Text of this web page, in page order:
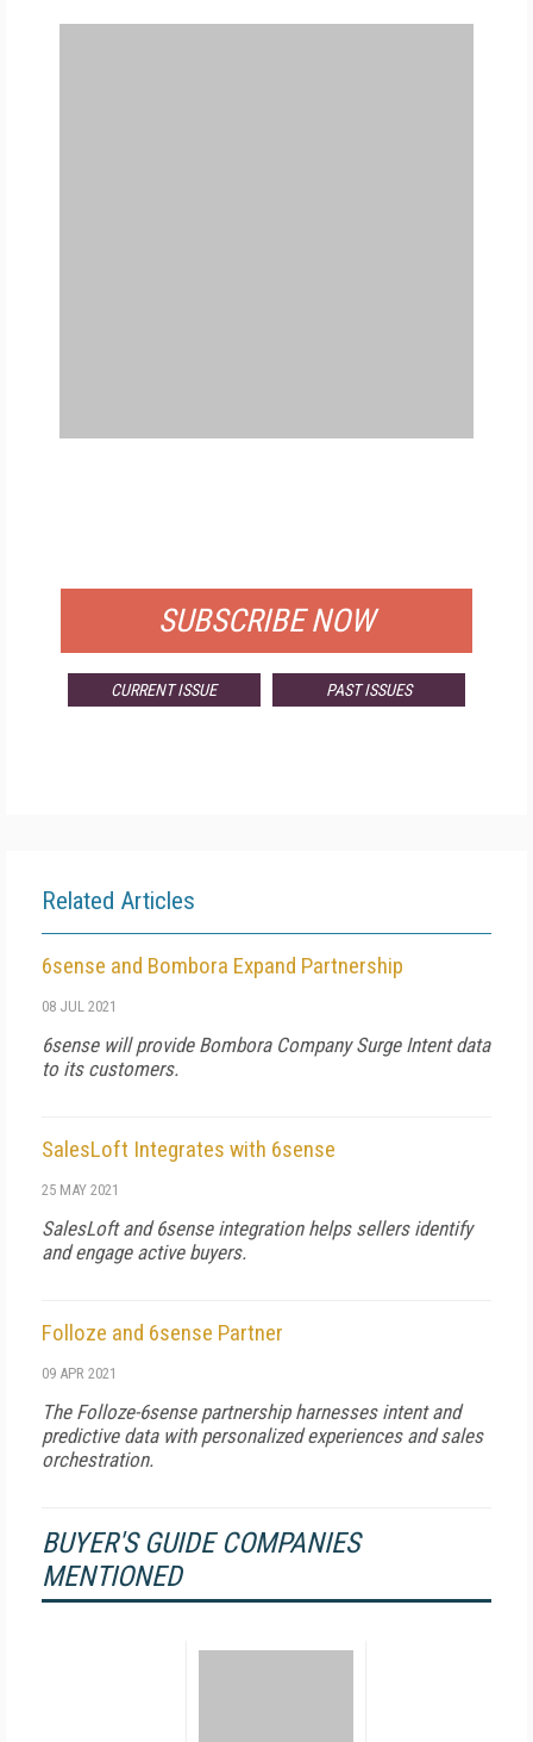
SUBSCRIBE NOW
CURRENT ISSUE PAST ISSUES
Related Articles
6sense and Bombora Expand Partnership
08 JUL 2021
6sense will provide Bombora Company Surge Intent data
to its customers.
SalesLoft Integrates with 6sense
25 MAY 2021
SalesLoft and 6sense integration helps sellers identify
and engage active buyers.
Folloze and 6sense Partner
09 APR 2021
The Folloze-6sense partnership harnesses intent and
predictive data with personalized experiences and sales
orchestration.
BUYER'S GUIDE COMPANIES
MENTIONED